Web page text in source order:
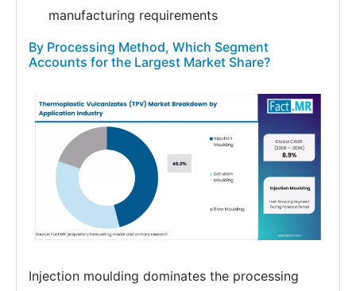
manufacturing requirements
By Processing Method, Which Segment
Accounts for the Largest Market Share?
Injection moulding dominates the processing